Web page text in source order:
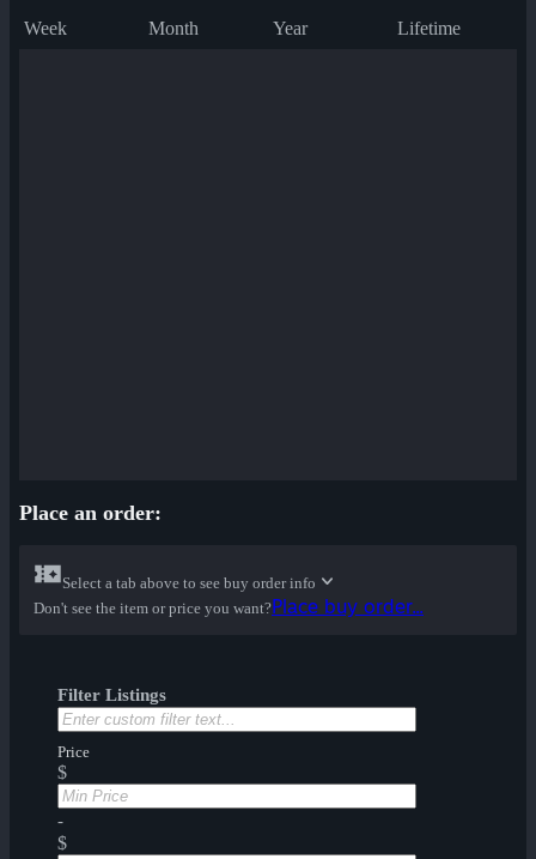
Week Month Year Lifetime
Place an order:
Select a tab above to see buy order info
Don't see the item or price you want?Place buy order...
Filter Listings
Price
$
-
$